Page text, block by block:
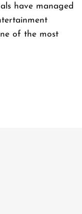
have managed
of the most